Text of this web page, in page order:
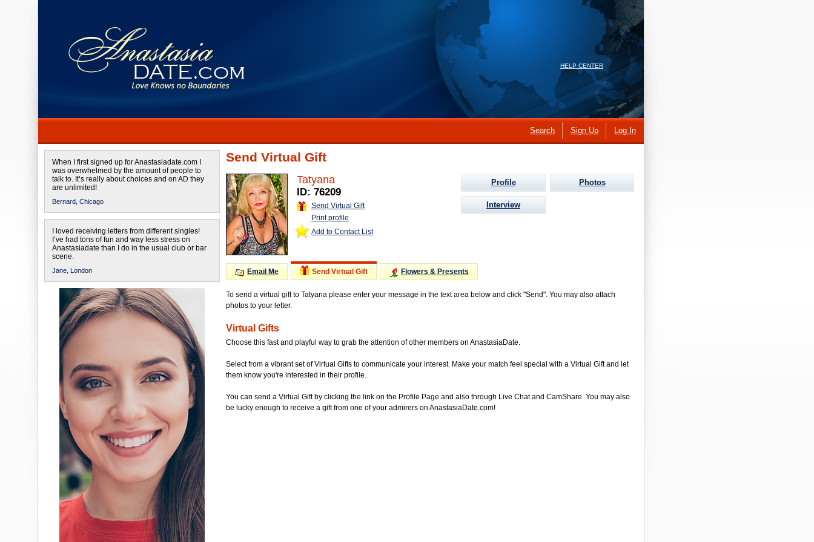
HELP CENTER
Search Sign Up Log In
When I first signed up for Anastasiadate.com I
was overwhelmed by the amount of people to
talk to. It’s really about choices and on AD they
are unlimited!
Bernard, Chicago
I loved receiving letters from different singles!
I’ve had tons of fun and way less stress on
Anastasiadate than I do in the usual club or bar
scene.
Jane, London
Send Virtual Gift
Tatyana
ID: 76209
Send Virtual Gift
Print profile
Add to Contact List
Profile Photos
Interview
Email Me Send Virtual Gift Flowers & Presents
To send a virtual gift to Tatyana please enter your message in the text area below and click "Send". You may also attach
photos to your letter.
Virtual Gifts
Choose this fast and playful way to grab the attention of other members on AnastasiaDate.
Select from a vibrant set of Virtual Gifts to communicate your interest. Make your match feel special with a Virtual Gift and let
them know you're interested in their profile.
You can send a Virtual Gift by clicking the link on the Profile Page and also through Live Chat and CamShare. You may also
be lucky enough to receive a gift from one of your admirers on AnastasiaDate.com!